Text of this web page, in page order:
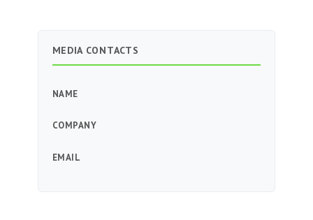
MEDIA CONTACTS
NAME
COMPANY
EMAIL